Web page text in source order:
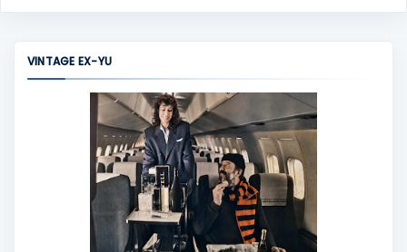
VINTAGE EX-YU